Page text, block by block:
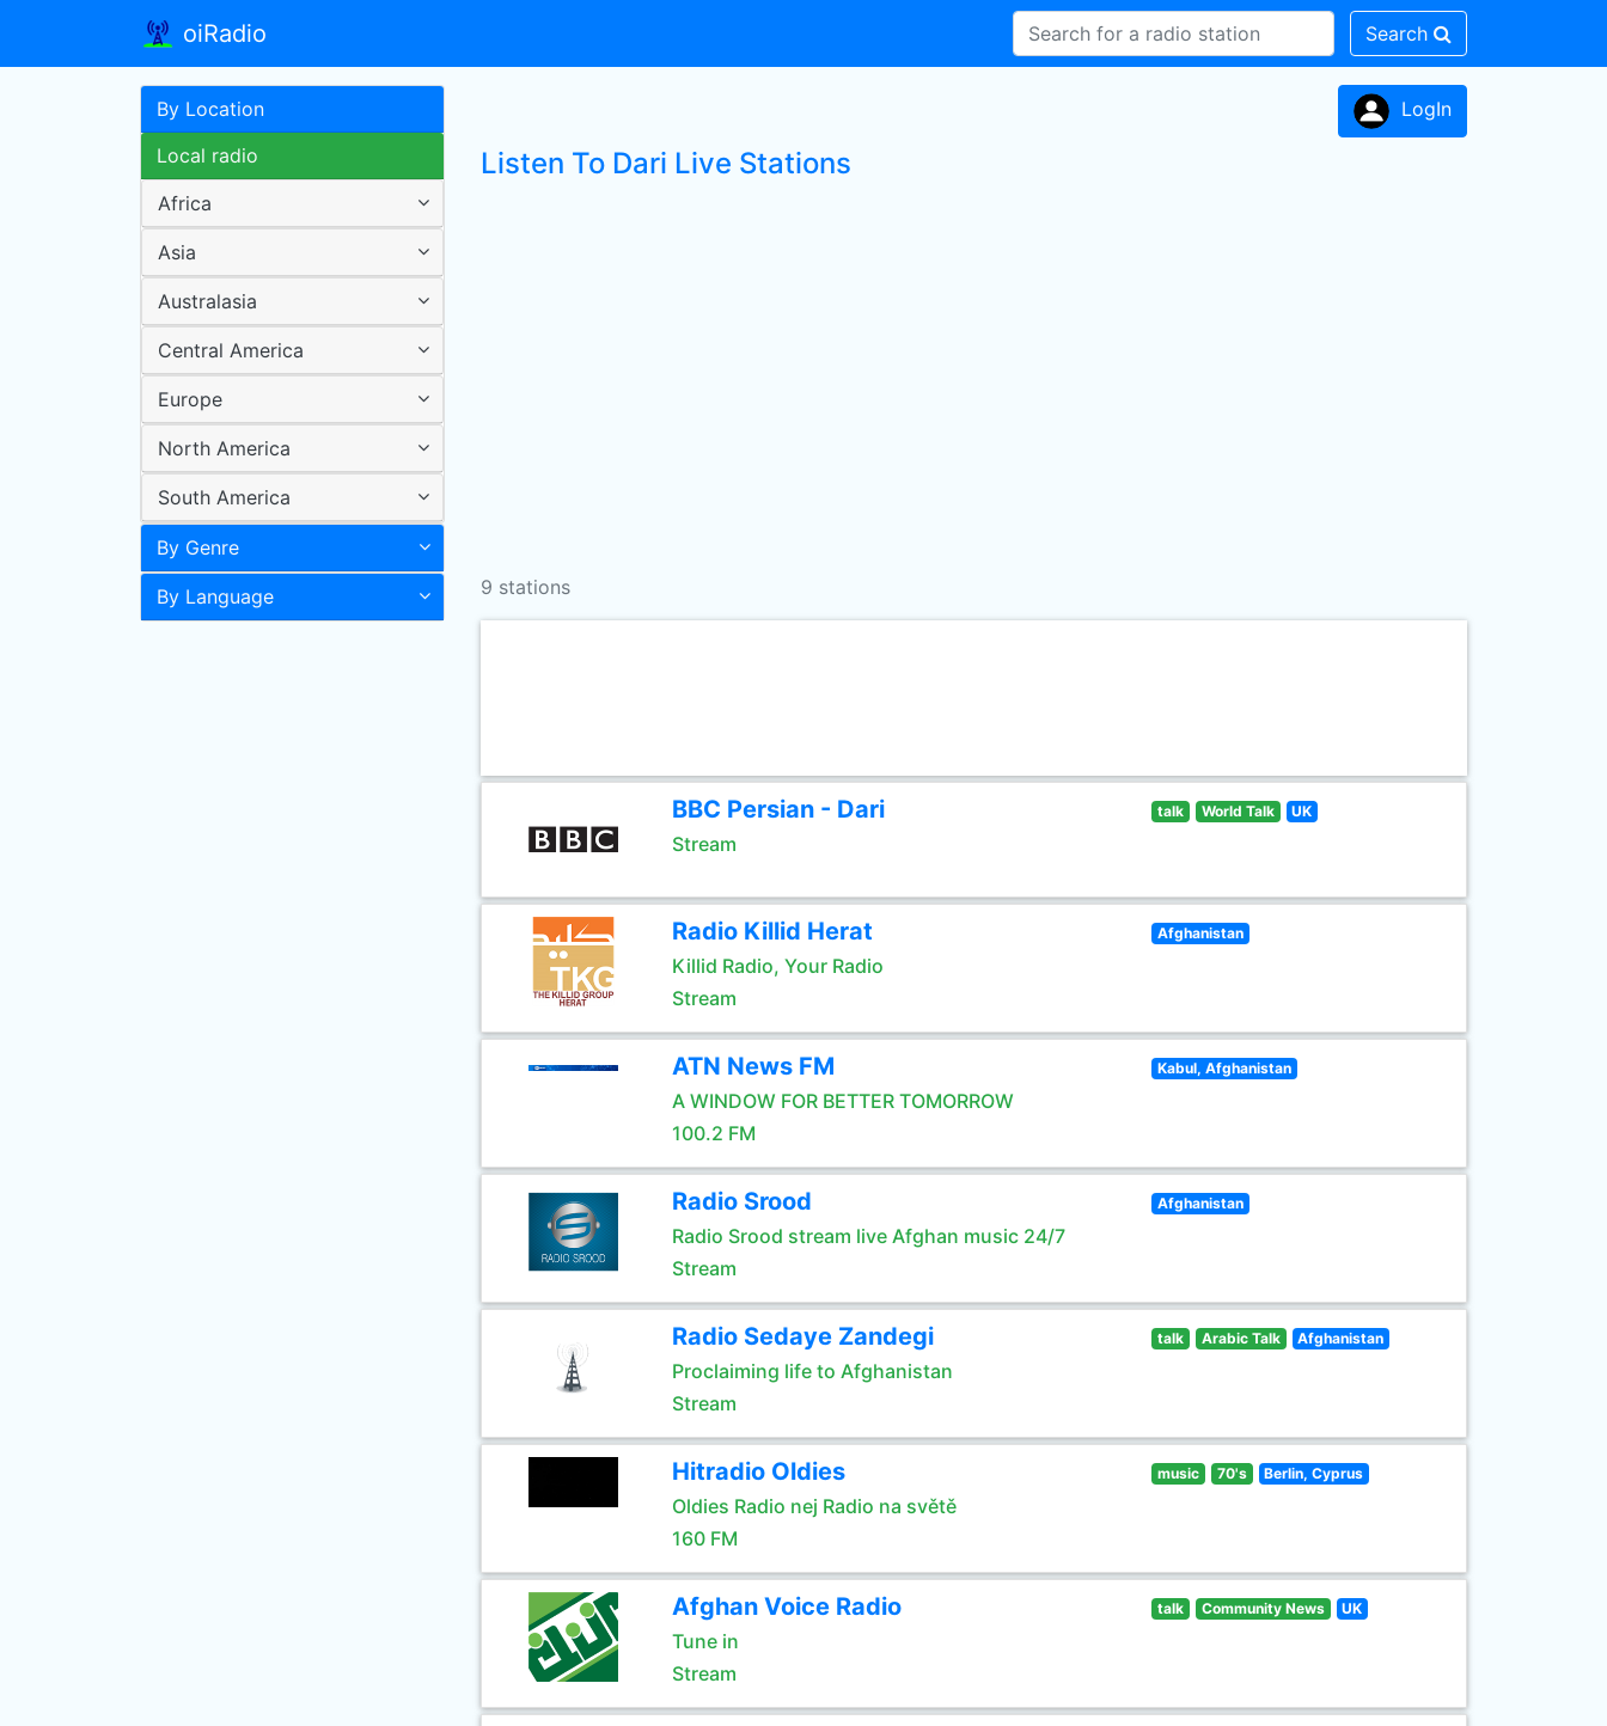
oiRadio Search
By Location
Local radio
Africa
Asia
Australasia
Central America
Europe
North America
South America
By Genre
By Language
LogIn
Listen To Dari Live Stations
9 stations
BBC Persian - Dari
Stream
talk World Talk UK
Radio Killid Herat
Killid Radio, Your Radio
Stream
Afghanistan
ATN News FM
A WINDOW FOR BETTER TOMORROW
100.2 FM
Kabul, Afghanistan
Radio Srood
Radio Srood stream live Afghan music 24/7
Stream
Afghanistan
Radio Sedaye Zandegi
Proclaiming life to Afghanistan
Stream
talk Arabic Talk Afghanistan
Hitradio Oldies
Oldies Radio nej Radio na světě
160 FM
music 70's Berlin, Cyprus
Afghan Voice Radio
Tune in
Stream
talk Community News UK